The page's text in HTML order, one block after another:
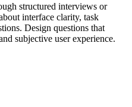
structured interviews or
interface clarity, task
Design questions that
subjective user experience.